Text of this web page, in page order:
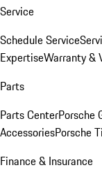
Service
Schedule Service
ExpertiseWarranty &
Parts
Parts CenterPorsche
AccessoriesPorsche
Finance & Insurance